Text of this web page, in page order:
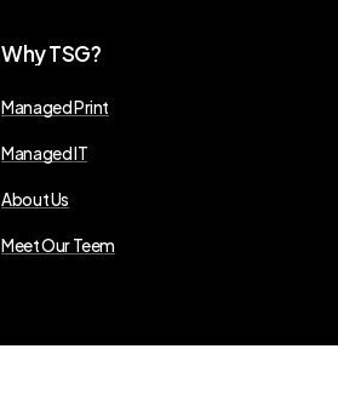
WhyTSG?
Managed Print
Managed IT
About Us
Meet Our Teem